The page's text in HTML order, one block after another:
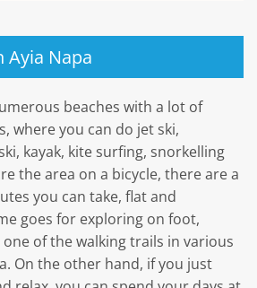
Ayia Napa
beaches with a lot of
where you can do jet ski,
kayak, kite surfing, snorkelling
the area on a bicycle, there are a
you can take, flat and
goes for exploring on foot,
of the walking trails in various
On the other hand, if you just